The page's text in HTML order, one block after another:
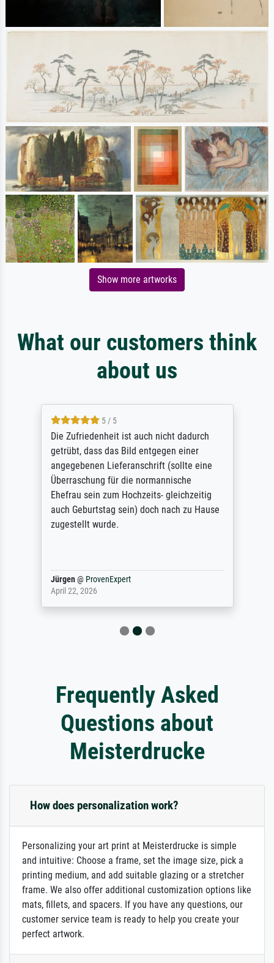
Show more artworks
What our customers think
about us
5 / 5
Die Zufriedenheit ist auch nicht dadurch
getrübt, dass das Bild entgegen einer
angegebenen Lieferanschrift (sollte eine
Überraschung für die normannische
Ehefrau sein zum Hochzeits- gleichzeitig
auch Geburtstag sein) doch nach zu Hause
zugestellt wurde.
Jürgen@ ProvenExpert
April 22, 2026
Frequently Asked
Questions about
Meisterdrucke
How does personalization work?
Personalizing your art print at Meisterdrucke is simple
and intuitive: Choose a frame, set the image size, pick a
printing medium, and add suitable glazing or a stretcher
frame. We also offer additional customization options like
mats, fillets, and spacers. If you have any questions, our
customer service team is ready to help you create your
perfect artwork.